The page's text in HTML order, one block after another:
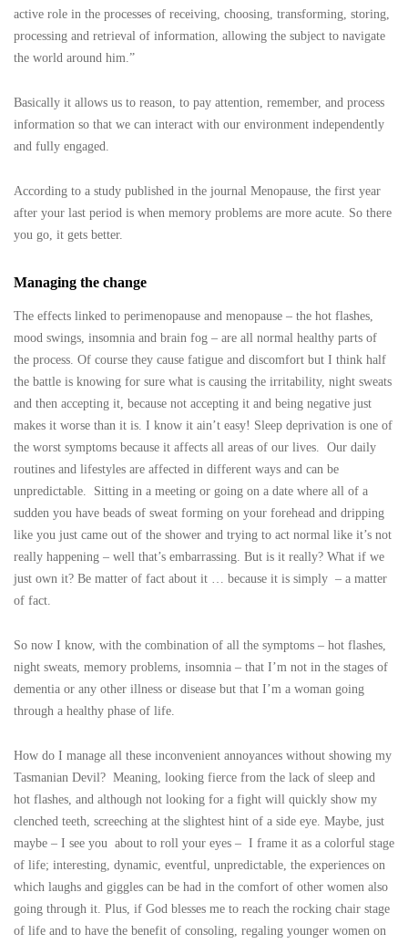
active role in the processes of receiving, choosing, transforming, storing,
processing and retrieval of information, allowing the subject to navigate
the world around him.”
Basically it allows us to reason, to pay attention, remember, and process
information so that we can interact with our environment independently
and fully engaged.
According to a study published in the journal Menopause, the first year
after your last period is when memory problems are more acute. So there
you go, it gets better.
Managing the change
The effects linked to perimenopause and menopause – the hot flashes,
mood swings, insomnia and brain fog – are all normal healthy parts of
the process. Of course they cause fatigue and discomfort but I think half
the battle is knowing for sure what is causing the irritability, night sweats
and then accepting it, because not accepting it and being negative just
makes it worse than it is. I know it ain’t easy! Sleep deprivation is one of
the worst symptoms because it affects all areas of our lives. Our daily
routines and lifestyles are affected in different ways and can be
unpredictable. Sitting in a meeting or going on a date where all of a
sudden you have beads of sweat forming on your forehead and dripping
like you just came out of the shower and trying to act normal like it’s not
really happening – well that’s embarrassing. But is it really? What if we
just own it? Be matter of fact about it … because it is simply – a matter
of fact.
So now I know, with the combination of all the symptoms – hot flashes,
night sweats, memory problems, insomnia – that I’m not in the stages of
dementia or any other illness or disease but that I’m a woman going
through a healthy phase of life.
How do I manage all these inconvenient annoyances without showing my
Tasmanian Devil? Meaning, looking fierce from the lack of sleep and
hot flashes, and although not looking for a fight will quickly show my
clenched teeth, screeching at the slightest hint of a side eye. Maybe, just
maybe – I see you about to roll your eyes – I frame it as a colorful stage
of life; interesting, dynamic, eventful, unpredictable, the experiences on
which laughs and giggles can be had in the comfort of other women also
going through it. Plus, if God blesses me to reach the rocking chair stage
of life and to have the benefit of consoling, regaling younger women on